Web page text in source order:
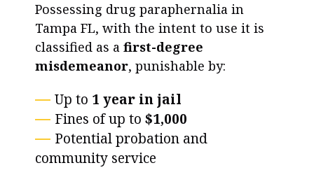
Possessing drug paraphernalia in
Tampa FL, with the intent to use it is
classified as a first-degree
misdemeanor, punishable by:
Up to 1 year in jail
Fines of up to $1,000
Potential probation and
community service